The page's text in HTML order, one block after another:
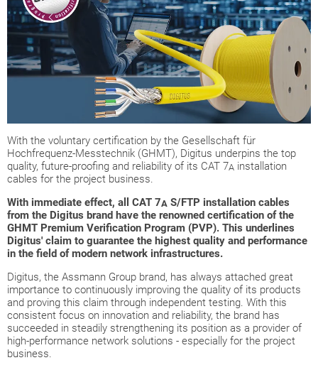
With the voluntary certification by the Gesellschaft für
Hochfrequenz-Messtechnik (GHMT), Digitus underpins the top
quality, future-proofing and reliability of its CAT 7A installation
cables for the project business.
With immediate effect, all CAT 7A S/FTP installation cables
from the Digitus brand have the renowned certification of the
GHMT Premium Verification Program (PVP). This underlines
Digitus' claim to guarantee the highest quality and performance
in the field of modern network infrastructures.
Digitus, the Assmann Group brand, has always attached great
importance to continuously improving the quality of its products
and proving this claim through independent testing. With this
consistent focus on innovation and reliability, the brand has
succeeded in steadily strengthening its position as a provider of
high-performance network solutions - especially for the project
business.